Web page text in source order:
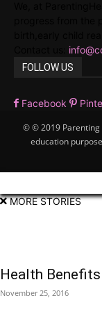
FOLLOW US
Facebook
© © 2019 Parenting
education
MORE STORIES
Health
November 25, 2016